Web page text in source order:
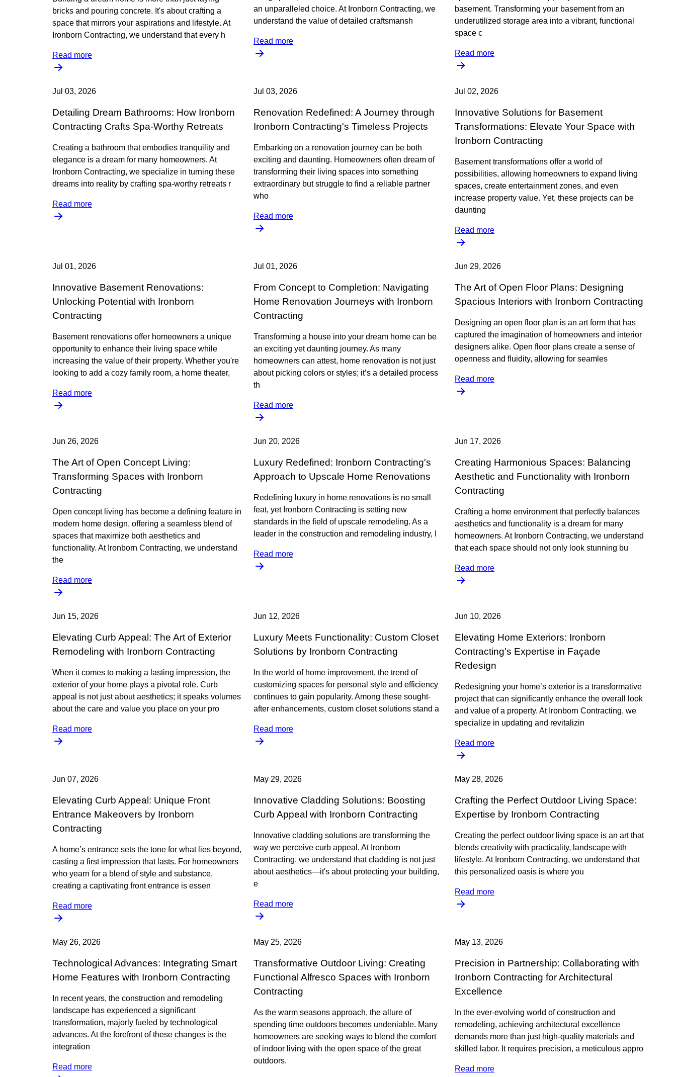
bricks and pouring concrete. It's about crafting a
space that mirrors your aspirations and lifestyle. At
Ironborn Contracting, we understand that every h
Read more
an unparalleled choice. At Ironborn Contracting, we
understand the value of detailed craftsmansh
Read more
basement. Transforming your basement from an
underutilized storage area into a vibrant, functional
space c
Read more
Jul 03, 2026
Detailing Dream Bathrooms: How Ironborn
Contracting Crafts Spa-Worthy Retreats
Creating a bathroom that embodies tranquility and
elegance is a dream for many homeowners. At
Ironborn Contracting, we specialize in turning these
dreams into reality by crafting spa-worthy retreats r
Read more
Jul 03, 2026
Renovation Redefined: A Journey through
Ironborn Contracting's Timeless Projects
Embarking on a renovation journey can be both
exciting and daunting. Homeowners often dream of
transforming their living spaces into something
extraordinary but struggle to find a reliable partner
who
Read more
Jul 02, 2026
Innovative Solutions for Basement
Transformations: Elevate Your Space with
Ironborn Contracting
Basement transformations offer a world of
possibilities, allowing homeowners to expand living
spaces, create entertainment zones, and even
increase property value. Yet, these projects can be
daunting
Read more
Jul 01, 2026
Innovative Basement Renovations:
Unlocking Potential with Ironborn
Contracting
Basement renovations offer homeowners a unique
opportunity to enhance their living space while
increasing the value of their property. Whether you're
looking to add a cozy family room, a home theater,
Read more
Jul 01, 2026
From Concept to Completion: Navigating
Home Renovation Journeys with Ironborn
Contracting
Transforming a house into your dream home can be
an exciting yet daunting journey. As many
homeowners can attest, home renovation is not just
about picking colors or styles; it’s a detailed process
th
Read more
Jun 29, 2026
The Art of Open Floor Plans: Designing
Spacious Interiors with Ironborn Contracting
Designing an open floor plan is an art form that has
captured the imagination of homeowners and interior
designers alike. Open floor plans create a sense of
openness and fluidity, allowing for seamles
Read more
Jun 26, 2026
The Art of Open Concept Living:
Transforming Spaces with Ironborn
Contracting
Open concept living has become a defining feature in
modern home design, offering a seamless blend of
spaces that maximize both aesthetics and
functionality. At Ironborn Contracting, we understand
the
Read more
Jun 20, 2026
Luxury Redefined: Ironborn Contracting's
Approach to Upscale Home Renovations
Redefining luxury in home renovations is no small
feat, yet Ironborn Contracting is setting new
standards in the field of upscale remodeling. As a
leader in the construction and remodeling industry, I
Read more
Jun 17, 2026
Creating Harmonious Spaces: Balancing
Aesthetic and Functionality with Ironborn
Contracting
Crafting a home environment that perfectly balances
aesthetics and functionality is a dream for many
homeowners. At Ironborn Contracting, we understand
that each space should not only look stunning bu
Read more
Jun 15, 2026
Elevating Curb Appeal: The Art of Exterior
Remodeling with Ironborn Contracting
When it comes to making a lasting impression, the
exterior of your home plays a pivotal role. Curb
appeal is not just about aesthetics; it speaks volumes
about the care and value you place on your pro
Read more
Jun 12, 2026
Luxury Meets Functionality: Custom Closet
Solutions by Ironborn Contracting
In the world of home improvement, the trend of
customizing spaces for personal style and efficiency
continues to gain popularity. Among these sought-
after enhancements, custom closet solutions stand a
Read more
Jun 10, 2026
Elevating Home Exteriors: Ironborn
Contracting's Expertise in Façade
Redesign
Redesigning your home’s exterior is a transformative
project that can significantly enhance the overall look
and value of a property. At Ironborn Contracting, we
specialize in updating and revitalizin
Read more
Jun 07, 2026
Elevating Curb Appeal: Unique Front
Entrance Makeovers by Ironborn
Contracting
A home’s entrance sets the tone for what lies beyond,
casting a first impression that lasts. For homeowners
who yearn for a blend of style and substance,
creating a captivating front entrance is essen
Read more
May 29, 2026
Innovative Cladding Solutions: Boosting
Curb Appeal with Ironborn Contracting
Innovative cladding solutions are transforming the
way we perceive curb appeal. At Ironborn
Contracting, we understand that cladding is not just
about aesthetics—it's about protecting your building,
e
Read more
May 28, 2026
Crafting the Perfect Outdoor Living Space:
Expertise by Ironborn Contracting
Creating the perfect outdoor living space is an art that
blends creativity with practicality, landscape with
lifestyle. At Ironborn Contracting, we understand that
this personalized oasis is where you
Read more
May 26, 2026
Technological Advances: Integrating Smart
Home Features with Ironborn Contracting
In recent years, the construction and remodeling
landscape has experienced a significant
transformation, majorly fueled by technological
advances. At the forefront of these changes is the
integration
Read more
May 25, 2026
Transformative Outdoor Living: Creating
Functional Alfresco Spaces with Ironborn
Contracting
As the warm seasons approach, the allure of
spending time outdoors becomes undeniable. Many
homeowners are seeking ways to blend the comfort
of indoor living with the open space of the great
outdoors.
May 13, 2026
Precision in Partnership: Collaborating with
Ironborn Contracting for Architectural
Excellence
In the ever-evolving world of construction and
remodeling, achieving architectural excellence
demands more than just high-quality materials and
skilled labor. It requires precision, a meticulous appro
Read more